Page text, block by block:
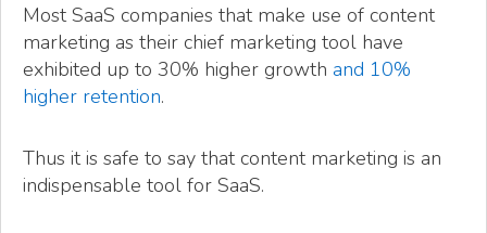
Most SaaS companies that make use of content
marketing as their chief marketing tool have
exhibited up to 30% higher growth and 10%
higher retention.
Thus it is safe to say that content marketing is an
indispensable tool for SaaS.